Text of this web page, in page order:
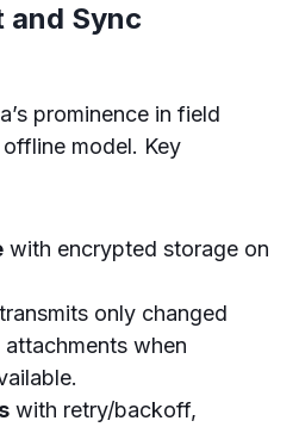
and Sync
prominence in field
model. Key
with encrypted storage on
only changed
when
with retry/backoff,